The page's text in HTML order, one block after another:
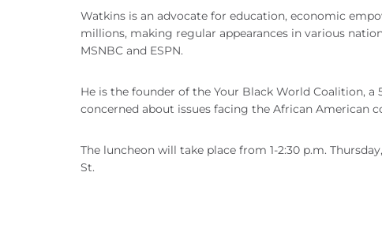
Watkins is an advocate for education, economic
millions, making regular appearances in various
MSNBC and ESPN.
He is the founder of the Your Black World Coalition,
concerned about issues facing the African American
The luncheon will take place from 1-2:30 p.m.
St.